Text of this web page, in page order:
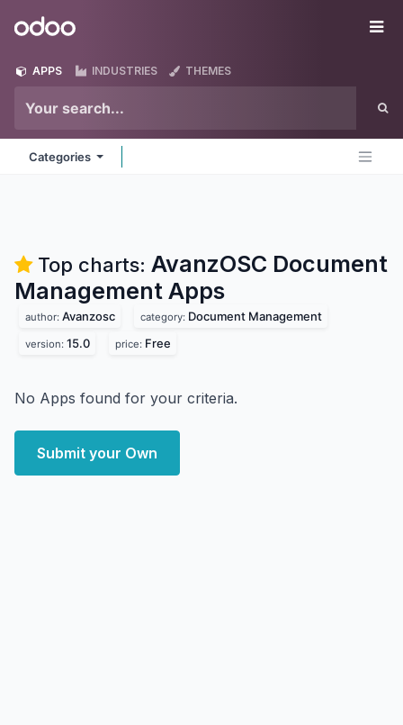
Odoo
APPS INDUSTRIES THEMES
Categories
Top charts: AvanzOSC Document
Management Apps
author: Avanzosc category: Document Management
version: 15.0 price: Free
No Apps found for your criteria.
Submit your Own